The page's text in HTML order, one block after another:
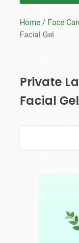
Home / Face
Facial Gel
Private
Facial Gel